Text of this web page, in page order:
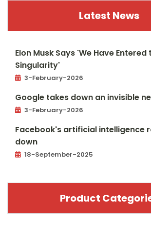
Latest News
Elon Musk Says 'We Have Entered
Singularity'
3-February-2026
Google takes down an invisible
3-February-2026
Facebook's artificial intelligence
down
18-September-2025
Product